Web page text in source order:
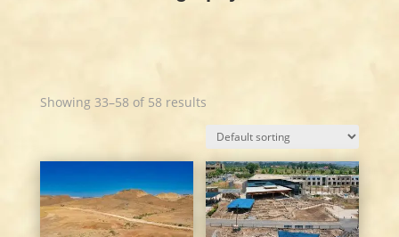
Showing 33–58 of 58 results